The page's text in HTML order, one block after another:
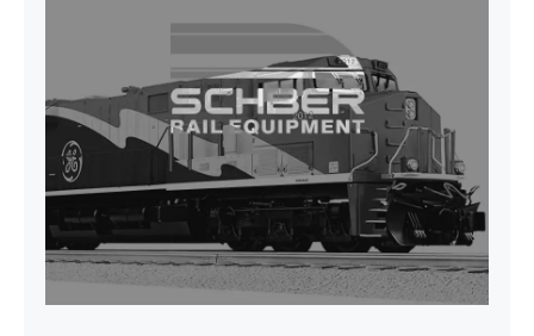
SEAT VEHICULAR DRIVERS CL36
VINYL ISIRI 6000/575 LH